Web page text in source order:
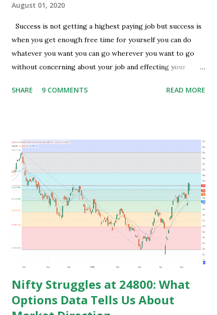
August 01, 2020
Success is not getting a highest paying job but success is
when you get enough free time for yourself you can do
whatever you want you can go wherever you want to go
without concerning about your job and effecting your
preparing for govt. Jobs and they put their energy and
jobless or with mediocre salary. In India people In their
early age after graduation don't have much pressure from
family for earning and they usually use this time to prepare
for competitive exams for job and take some courses and
among them only few people get job and rest remains
jobless and then they keep blaming the system for their
unemployment. Let's take an example to understand magic
of starting earning and saving in early age. Because in ea...
SHARE 9 COMMENTS READ MORE
Nifty Struggles at 24800: What
Options Data Tells Us About